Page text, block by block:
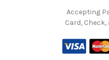
Accepting
Card,